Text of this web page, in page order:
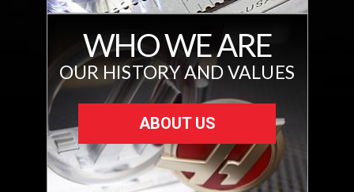
WHO WE ARE
OUR HISTORY AND VALUES
ABOUT US